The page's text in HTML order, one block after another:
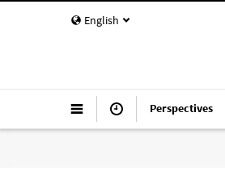
English
Perspectives